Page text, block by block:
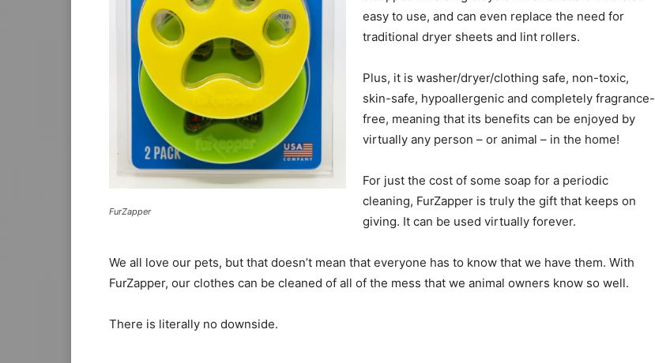
FurZapper
easy to use, and can even replace the need for
traditional dryer sheets and lint rollers.
Plus, it is washer/dryer/clothing safe, non-toxic,
skin-safe, hypoallergenic and completely fragrance-
free, meaning that its benefits can be enjoyed by
virtually any person – or animal – in the home!
For just the cost of some soap for a periodic
cleaning, FurZapper is truly the gift that keeps on
giving. It can be used virtually forever.
We all love our pets, but that doesn’t mean that everyone has to know that we have them. With
FurZapper, our clothes can be cleaned of all of the mess that we animal owners know so well.
There is literally no downside.